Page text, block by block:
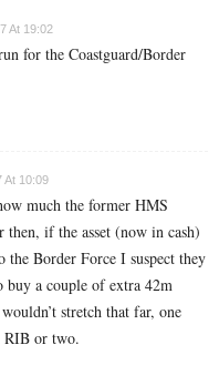
At 19:02
for the Coastguard/Border
At 10:09
much the former HMS
then, if the asset (now in cash)
the Border Force I suspect they
a couple of extra 42m
stretch that far, one
RIB or two.